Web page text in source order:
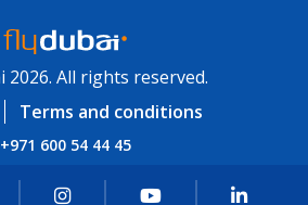
All rights reserved.
Terms and conditions
+971 600 54 44 45